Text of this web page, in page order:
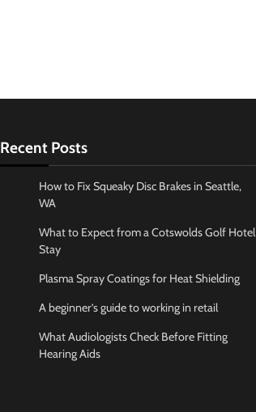
Recent Posts
How to Fix Squeaky Disc Brakes in Seattle,
WA
What to Expect from a Cotswolds Golf Hotel
Stay
Plasma Spray Coatings for Heat Shielding
A beginner’s guide to working in retail
What Audiologists Check Before Fitting
Hearing Aids